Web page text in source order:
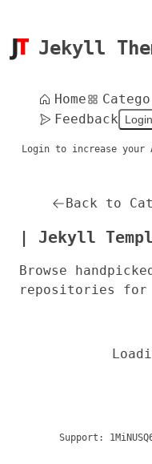
Jekyll
Home
Feedback
Login to increase
Back to
| Jekyll
Browse
repositories
Support: